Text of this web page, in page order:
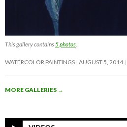
This gallery contains5 photos.
WATERCOLOR PAINTINGS AUGUST 5, 2014
MORE GALLERIES →